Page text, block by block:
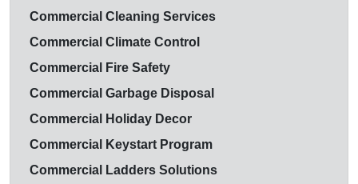
Commercial Cleaning Services
Commercial Climate Control
Commercial Fire Safety
Commercial Garbage Disposal
Commercial Holiday Decor
Commercial Keystart Program
Commercial Ladders Solutions